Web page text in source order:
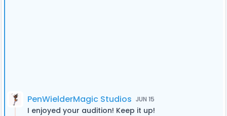
PenWielderMagic Studios JUN 15
I enjoyed your audition! Keep it up!